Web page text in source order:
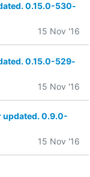
0.15.0-530-
15 Nov '16
0.15.0-529-
15 Nov '16
updated. 0.9.0-
15 Nov '16